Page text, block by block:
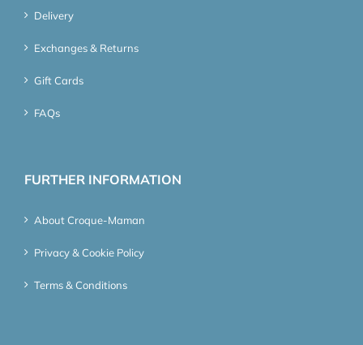
Delivery
Exchanges & Returns
Gift Cards
FAQs
FURTHER INFORMATION
About Croque-Maman
Privacy & Cookie Policy
Terms & Conditions